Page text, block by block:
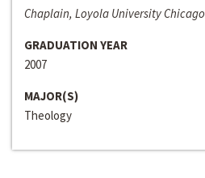
Chaplain, Loyola University Chicago
GRADUATION YEAR
2007
MAJOR(S)
Theology